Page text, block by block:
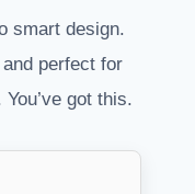
smart design.
perfect for
got this.